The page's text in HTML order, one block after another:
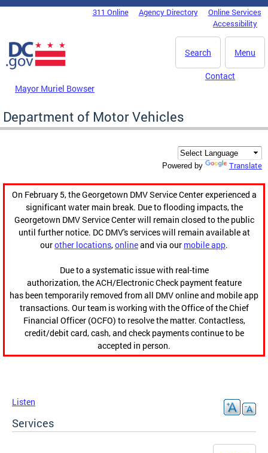
Skip to main content
DC Agency Top Menu311 Online Agency Directory
Online Services
Accessibility
Menu
Search
Mayor Muriel Bowser
Contact
Department of Motor Vehicles
Powered by Translate
On February 5, the Georgetown DMV Service Center experienced a
significant water main break. Due to flooding impacts, the
Georgetown DMV Service Center will remain closed to the public
until further notice. DC DMV's services will remain available at
ourother locations,onlineand via our mobile app.
Due to a systematic issue with real-time
authorization, the ACH/Electronic Check payment feature
has been temporarily removed from all DMV online and mobile app
transactions. Our team is working with the Office of the Chief
Financial Officer (OCFO) to resolve the matter. Contactless,
credit/debit card, cash, and check payments continue to be
accepted in person.
Listen
Services